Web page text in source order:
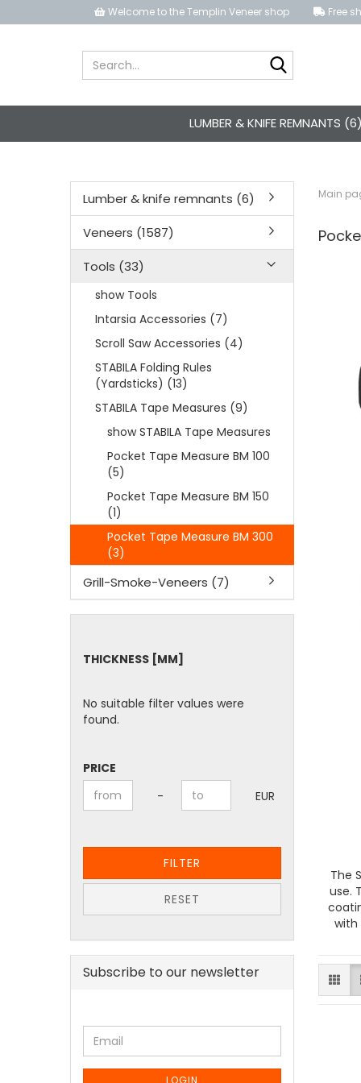
Welcome to the Templin Veneer shop Free
LUMBER & KNIFE REMNANTS
Main
The
use.
with
Lumber & knife remnants (6)
Veneers (1587)
Tools (33)
show Tools
Intarsia Accessories (7)
Scroll Saw Accessories (4)
STABILA Folding Rules
(Yardsticks) (13)
STABILA Tape Measures (9)
show STABILA Tape Measures
Pocket Tape Measure BM 100
(5)
Pocket Tape Measure BM 150
(1)
Pocket Tape Measure BM 300
(3)
Grill-Smoke-Veneers (7)
THICKNESS
THICKNESS [MM]
No suitable filter values were
found.
PRICE
Price to
- EUR
FILTER
RESET
Subscribe to our newsletter
CONTINUE
TO
NEWSLETTER
Email
LOGIN